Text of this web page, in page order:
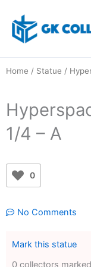
content
Home / Statue /
1/4 – A
0
No Comments
Mark this statue
0 collectors